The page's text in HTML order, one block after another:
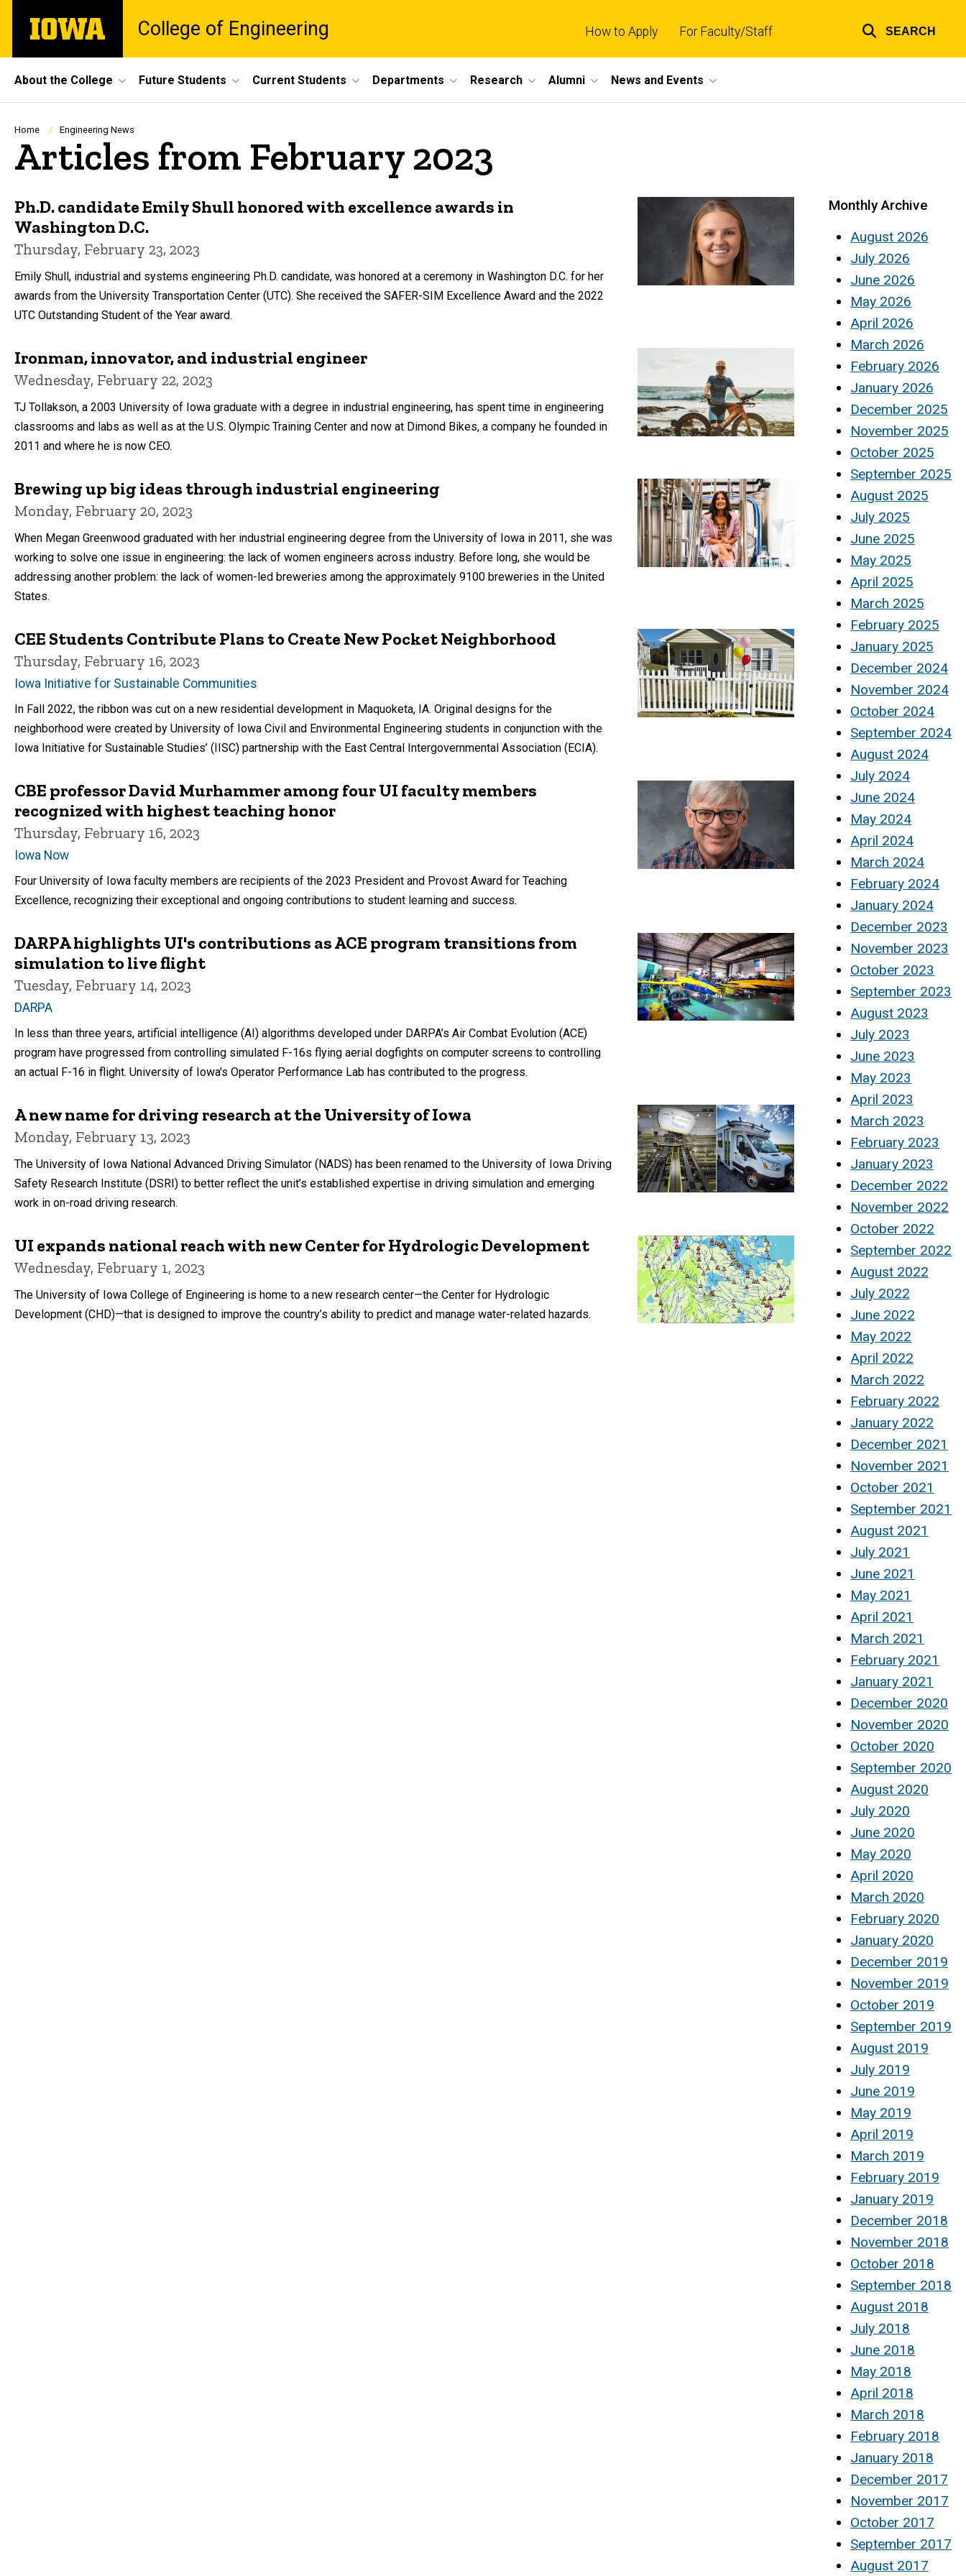
main
The
University
College of Engineering How to Apply For Faculty/Staff SEARCH
Site
Main
Navigation
About the College Future Students Current Students Departments Research Alumni News and Events
Breadcrumb
Home Engineering News
Articles from February 2023
Ph.D. candidate Emily Shull honored with excellence awards in
Washington D.C.
Thursday, February 23, 2023
Emily Shull, industrial and systems engineering Ph.D. candidate, was honored at a ceremony in Washington D.C. for her
awards from the University Transportation Center (UTC). She received the SAFER-SIM Excellence Award and the 2022
UTC Outstanding Student of the Year award.
Ironman, innovator, and industrial engineer
Wednesday, February 22, 2023
TJ Tollakson, a 2003 University of Iowa graduate with a degree in industrial engineering, has spent time in engineering
classrooms and labs as well as at the U.S. Olympic Training Center and now at Dimond Bikes, a company he founded in
2011 and where he is now CEO.
Brewing up big ideas through industrial engineering
Monday, February 20, 2023
When Megan Greenwood graduated with her industrial engineering degree from the University of Iowa in 2011, she was
working to solve one issue in engineering: the lack of women engineers across industry. Before long, she would be
addressing another problem: the lack of women-led breweries among the approximately 9100 breweries in the United
States.
CEE Students Contribute Plans to Create New Pocket Neighborhood
Thursday, February 16, 2023
Iowa Initiative for Sustainable Communities
In Fall 2022, the ribbon was cut on a new residential development in Maquoketa, IA. Original designs for the
neighborhood were created by University of Iowa Civil and Environmental Engineering students in conjunction with the
Iowa Initiative for Sustainable Studies’ (IISC) partnership with the East Central Intergovernmental Association (ECIA).
CBE professor David Murhammer among four UI faculty members
recognized with highest teaching honor
Thursday, February 16, 2023
Iowa Now
Four University of Iowa faculty members are recipients of the 2023 President and Provost Award for Teaching
Excellence, recognizing their exceptional and ongoing contributions to student learning and success.
DARPA highlights UI's contributions as ACE program transitions from
simulation to live flight
Tuesday, February 14, 2023
DARPA
In less than three years, artificial intelligence (AI) algorithms developed under DARPA’s Air Combat Evolution (ACE)
program have progressed from controlling simulated F-16s flying aerial dogfights on computer screens to controlling
an actual F-16 in flight. University of Iowa's Operator Performance Lab has contributed to the progress.
A new name for driving research at the University of Iowa
Monday, February 13, 2023
The University of Iowa National Advanced Driving Simulator (NADS) has been renamed to the University of Iowa Driving
Safety Research Institute (DSRI) to better reflect the unit’s established expertise in driving simulation and emerging
work in on-road driving research.
UI expands national reach with new Center for Hydrologic Development
Wednesday, February 1, 2023
The University of Iowa College of Engineering is home to a new research center—the Center for Hydrologic
Development (CHD)—that is designed to improve the country’s ability to predict and manage water-related hazards.
Monthly Archive
August 2026
July 2026
June 2026
May 2026
April 2026
March 2026
February 2026
January 2026
December 2025
November 2025
October 2025
September 2025
August 2025
July 2025
June 2025
May 2025
April 2025
March 2025
February 2025
January 2025
December 2024
November 2024
October 2024
September 2024
August 2024
July 2024
June 2024
May 2024
April 2024
March 2024
February 2024
January 2024
December 2023
November 2023
October 2023
September 2023
August 2023
July 2023
June 2023
May 2023
April 2023
March 2023
February 2023
January 2023
December 2022
November 2022
October 2022
September 2022
August 2022
July 2022
June 2022
May 2022
April 2022
March 2022
February 2022
January 2022
December 2021
November 2021
October 2021
September 2021
August 2021
July 2021
June 2021
May 2021
April 2021
March 2021
February 2021
January 2021
December 2020
November 2020
October 2020
September 2020
August 2020
July 2020
June 2020
May 2020
April 2020
March 2020
February 2020
January 2020
December 2019
November 2019
October 2019
September 2019
August 2019
July 2019
June 2019
May 2019
April 2019
March 2019
February 2019
January 2019
December 2018
November 2018
October 2018
September 2018
August 2018
July 2018
June 2018
May 2018
April 2018
March 2018
February 2018
January 2018
December 2017
November 2017
October 2017
September 2017
August 2017